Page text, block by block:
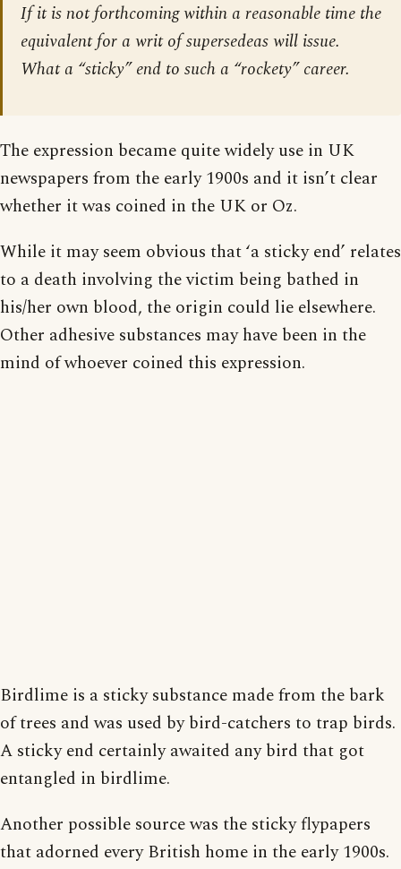
If it is not forthcoming within a reasonable time the
equivalent for a writ of supersedeas will issue.
What a “sticky” end to such a “rockety” career.
The expression became quite widely use in UK
newspapers from the early 1900s and it isn’t clear
whether it was coined in the UK or Oz.
While it may seem obvious that ‘a sticky end’ relates
to a death involving the victim being bathed in
his/her own blood, the origin could lie elsewhere.
Other adhesive substances may have been in the
mind of whoever coined this expression.
Birdlime is a sticky substance made from the bark
of trees and was used by bird-catchers to trap birds.
A sticky end certainly awaited any bird that got
entangled in birdlime.
Another possible source was the sticky flypapers
that adorned every British home in the early 1900s.